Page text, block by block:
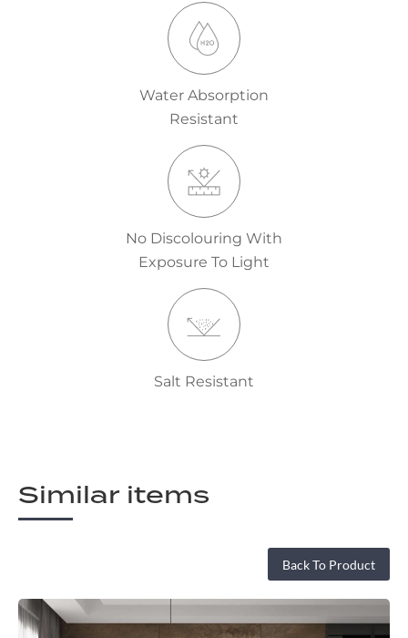
Water Absorption
Resistant
No Discolouring With
Exposure To Light
Salt Resistant
Similar items
Back To Product